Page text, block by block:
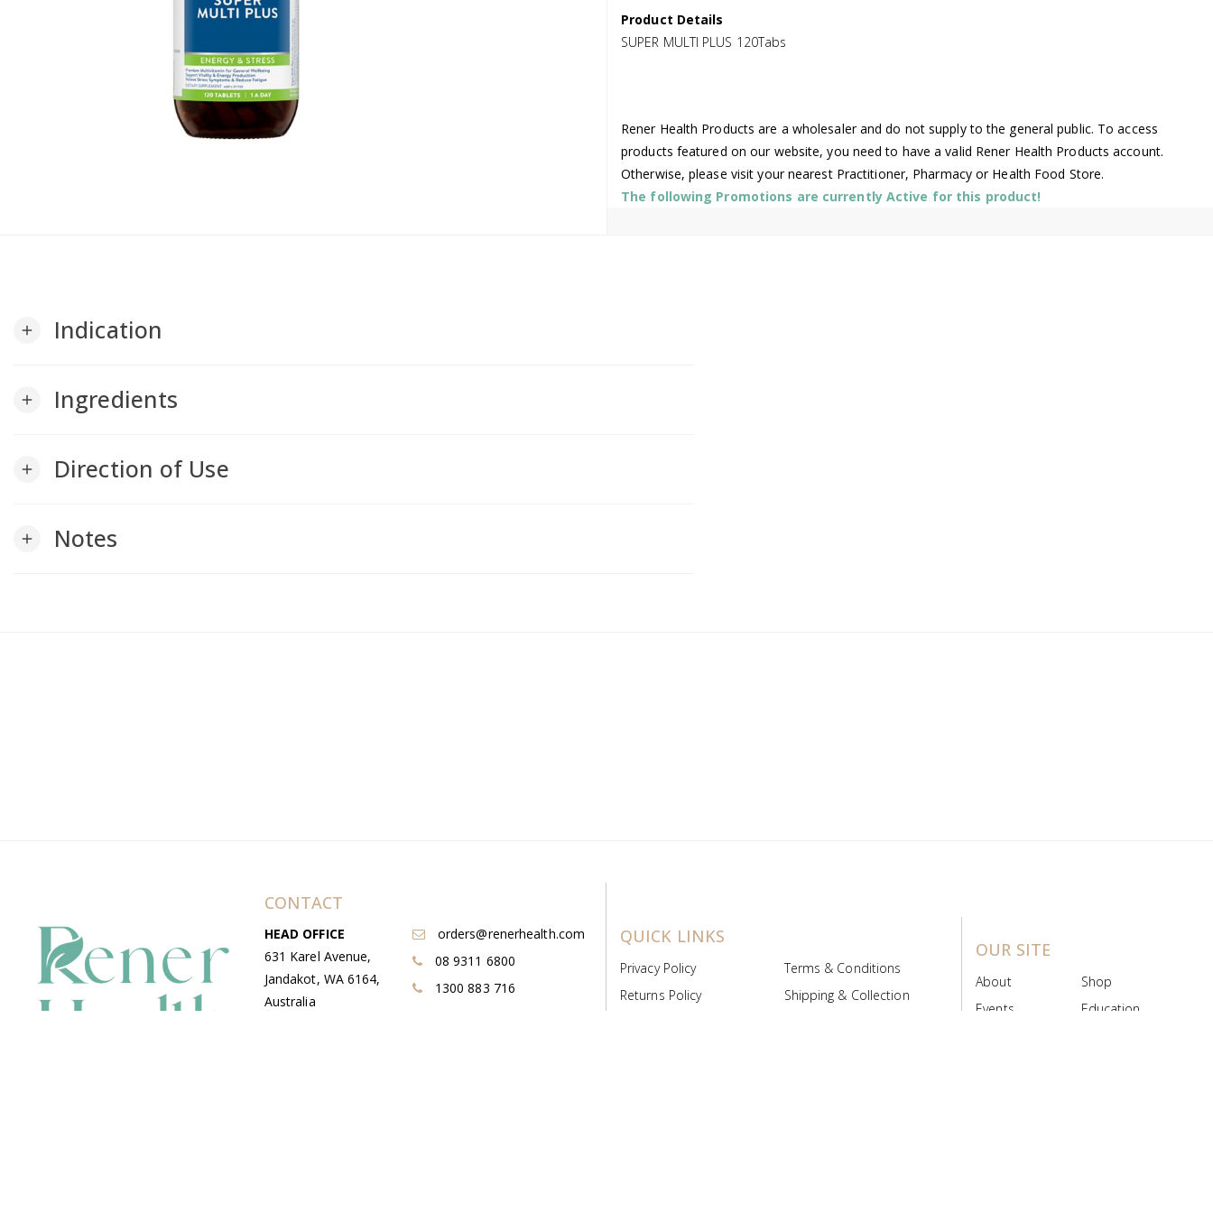
Product Details
SUPER MULTI PLUS 120Tabs
Rener Health Products are a wholesaler and do not supply to the general public. To access
products featured on our website, you need to have a valid Rener Health Products account.
Otherwise, please visit your nearest Practitioner, Pharmacy or Health Food Store.
The following Promotions are currently Active for this product!
add Indication
add Ingredients
add Direction of Use
add Notes
CONTACT
HEAD OFFICE
631 Karel Avenue,
Jandakot, WA 6164,
Australia
orders@renerhealth.com
08 9311 6800
1300 883 716
QUICK LINKS
Privacy Policy
Terms & Conditions
Returns Policy
Shipping & Collection
OUR SITE
About
Shop
Events
Education